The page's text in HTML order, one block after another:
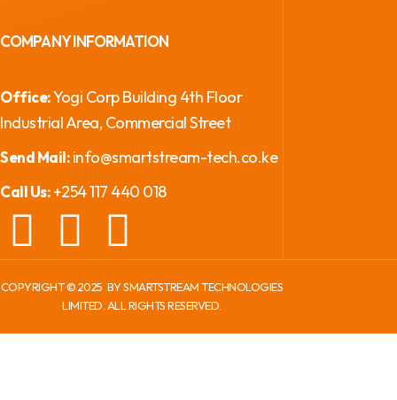
COMPANY INFORMATION
Office:Yogi Corp Building 4th Floor
Industrial Area, Commercial Street
Send Mail:info@smartstream-tech.co.ke
Call Us:+254 117 440 018
COPYRIGHT ©2025 BY SMARTSTREAM TECHNOLOGIES
LIMITED. ALL RIGHTS RESERVED.